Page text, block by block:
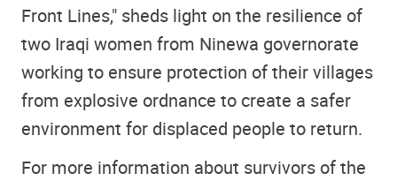
Front Lines," sheds light on the resilience of
two Iraqi women from Ninewa governorate
working to ensure protection of their villages
from explosive ordnance to create a safer
environment for displaced people to return.
For more information about survivors of the